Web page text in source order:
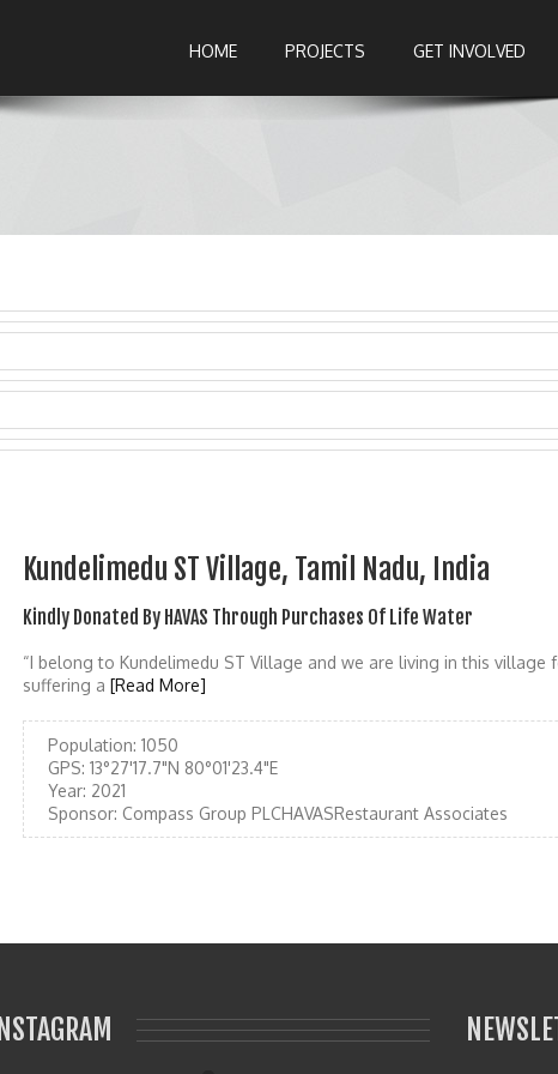
HOME PROJECTS GET INVOLVED
Kundelimedu ST Village, Tamil Nadu, India
Kindly Donated By HAVAS Through Purchases Of Life Water
“I belong to Kundelimedu ST Village and we are living in this village
suffering a [Read More]
Population: 1050
GPS: 13°27'17.7"N 80°01'23.4"E
Year: 2021
Sponsor: Compass Group PLCHAVASRestaurant Associates
INSTAGRAM